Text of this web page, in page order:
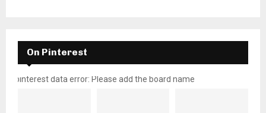
On Pinterest
pinterest data error: Please add the board name